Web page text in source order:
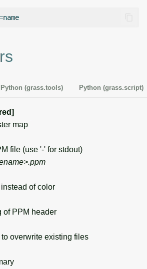
Ground control points
Visualization
Python (grass.tools) Python (grass.script)
map
file (use '-' for stdout)
of color
PPM header
overwrite existing files